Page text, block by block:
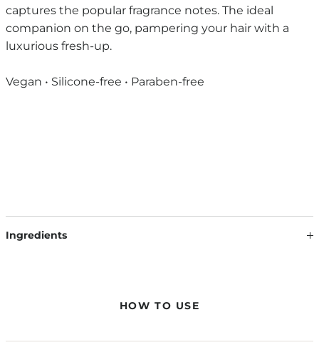
captures the popular fragrance notes. The ideal
companion on the go, pampering your hair with a
luxurious fresh-up.
Vegan • Silicone-free • Paraben-free
Ingredients
HOW TO USE